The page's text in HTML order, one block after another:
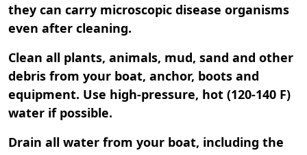
they can carry microscopic disease organisms
even after cleaning.
Clean all plants, animals, mud, sand and other
debris from your boat, anchor, boots and
equipment. Use high-pressure, hot (120-140 F)
water if possible.
Drain all water from your boat, including the